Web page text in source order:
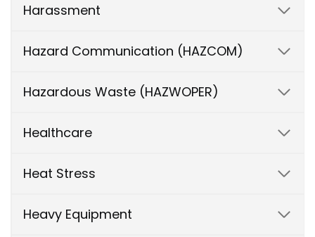
Harassment
Hazard Communication (HAZCOM)
Hazardous Waste (HAZWOPER)
Healthcare
Heat Stress
Heavy Equipment